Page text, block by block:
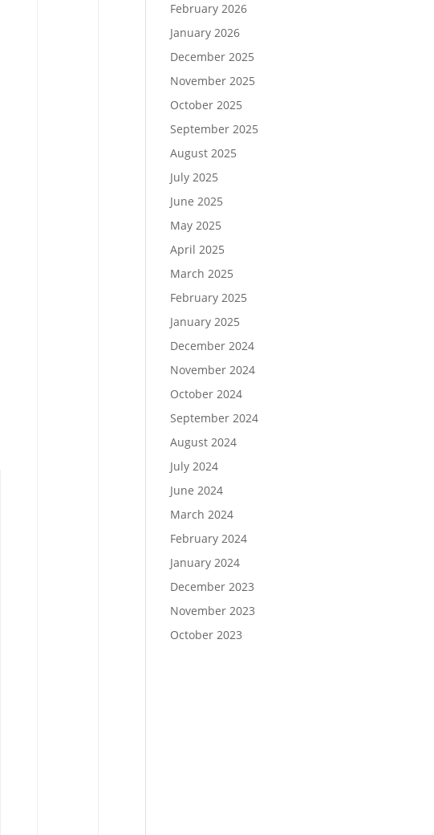
February 2026
January 2026
December 2025
November 2025
October 2025
September 2025
August 2025
July 2025
June 2025
May 2025
April 2025
March 2025
February 2025
January 2025
December 2024
November 2024
October 2024
September 2024
August 2024
July 2024
June 2024
March 2024
February 2024
January 2024
December 2023
November 2023
October 2023